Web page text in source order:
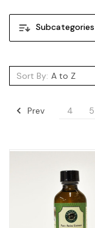
Subcategories
Sort By:
Prev 4 5